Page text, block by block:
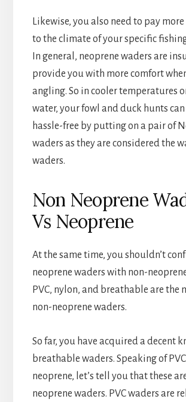
Likewise, you also need to pay
to the climate of your specific
In general, neoprene waders are
provide you with more comfort
angling. So in cooler temperatures
water, your fowl and duck hunts can
hassle-free by putting on a pair of
waders as they are considered the
waders.
Non Neoprene
Vs Neoprene
At the same time, you shouldn’t
neoprene waders with non-
PVC, nylon, and breathable are the
non-neoprene waders.
So far, you have acquired a decent
breathable waders. Speaking of
neoprene, let’s tell you that these
neoprene waders. PVC waders are